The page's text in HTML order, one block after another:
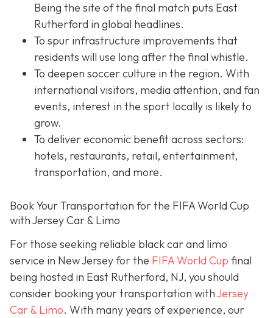
Being the site of the final match puts East
Rutherford in global headlines.
To spur infrastructure improvements that
residents will use long after the final whistle.
To deepen soccer culture in the region. With
international visitors, media attention, and fan
events, interest in the sport locally is likely to
grow.
To deliver economic benefit across sectors:
hotels, restaurants, retail, entertainment,
transportation, and more.
Book Your Transportation for the FIFA World Cup
with Jersey Car & Limo
For those seeking reliable black car and limo
service in New Jersey for the FIFA World Cup final
being hosted in East Rutherford, NJ, you should
consider booking your transportation withJersey
Car & Limo. With many years of experience, our